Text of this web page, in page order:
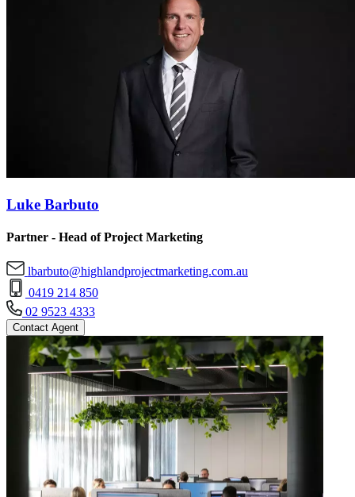
Luke Barbuto
Partner - Head of Project Marketing
lbarbuto@highlandprojectmarketing.com.au
0419 214 850
02 9523 4333
Contact Agent